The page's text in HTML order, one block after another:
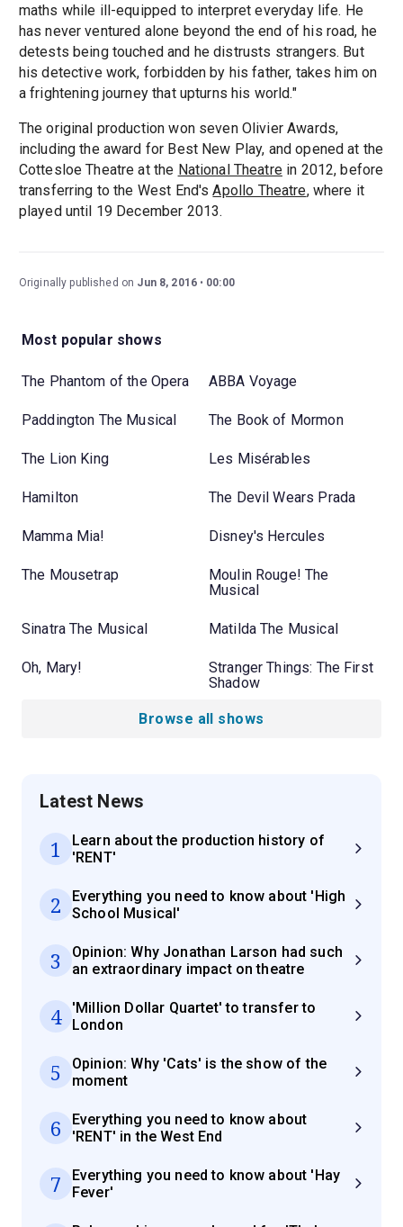
maths while ill-equipped to interpret everyday life. He
has never ventured alone beyond the end of his road, he
detests being touched and he distrusts strangers. But
his detective work, forbidden by his father, takes him on
a frightening journey that upturns his world."
The original production won seven Olivier Awards,
including the award for Best New Play, and opened at the
Cottesloe Theatre at the National Theatrein 2012, before
transferring to the West End'sApollo Theatre, where it
played until 19 December 2013.
Originally published on Jun 8, 2016 00:00
Most popular shows
The Phantom of the Opera ABBA Voyage
Paddington The Musical The Book of Mormon
The Lion King Les Misérables
Hamilton The Devil Wears Prada
Mamma Mia! Disney's Hercules
The Mousetrap
Moulin Rouge! The
Musical
Sinatra The Musical Matilda The Musical
Oh, Mary!
Stranger Things: The First
Shadow
Browse all shows
Latest News
1
Learn about the production history of
'RENT'
2
Everything you need to know about 'High
School Musical'
3
Opinion: Why Jonathan Larson had such
an extraordinary impact on theatre
4
'Million Dollar Quartet' to transfer to
London
5
Opinion: Why 'Cats' is the show of the
moment
6
Everything you need to know about
'RENT' in the West End
7
Everything you need to know about 'Hay
Fever'